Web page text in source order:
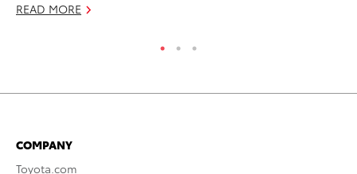
READ MORE
COMPANY
Toyota.com